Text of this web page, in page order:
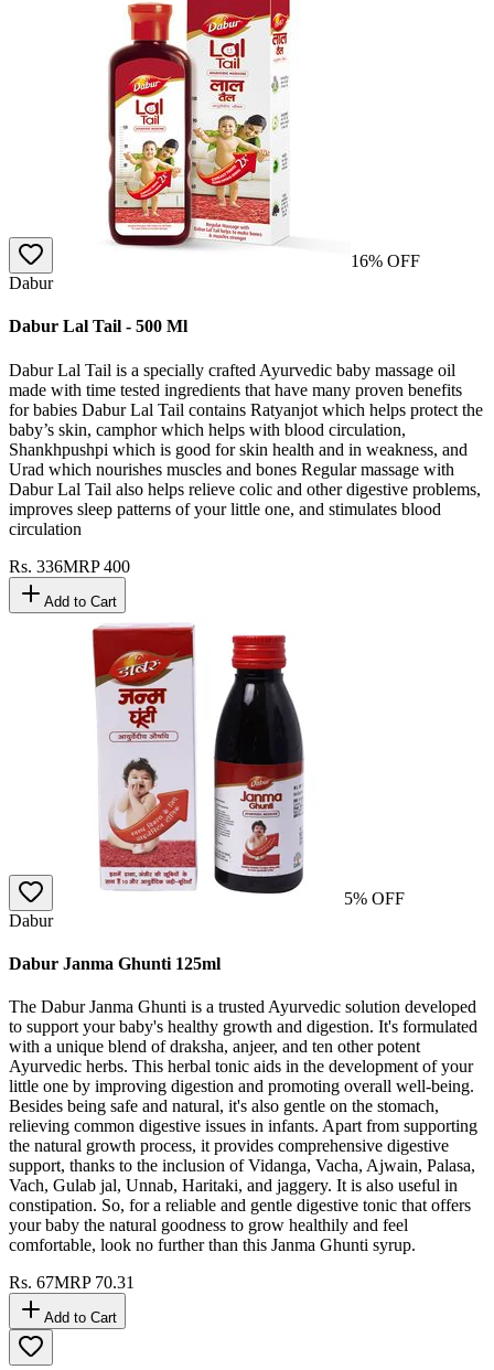
16% OFF
Dabur
Dabur Lal Tail - 500 Ml
Dabur Lal Tail is a specially crafted Ayurvedic baby massage oil
made with time tested ingredients that have many proven benefits
for babies Dabur Lal Tail contains Ratyanjot which helps protect the
baby’s skin, camphor which helps with blood circulation,
Shankhpushpi which is good for skin health and in weakness, and
Urad which nourishes muscles and bones Regular massage with
Dabur Lal Tail also helps relieve colic and other digestive problems,
improves sleep patterns of your little one, and stimulates blood
circulation
Rs. 336MRP400
Add to Cart
5% OFF
Dabur
Dabur Janma Ghunti 125ml
The Dabur Janma Ghunti is a trusted Ayurvedic solution developed
to support your baby's healthy growth and digestion. It's formulated
with a unique blend of draksha, anjeer, and ten other potent
Ayurvedic herbs. This herbal tonic aids in the development of your
little one by improving digestion and promoting overall well-being.
Besides being safe and natural, it's also gentle on the stomach,
relieving common digestive issues in infants. Apart from supporting
the natural growth process, it provides comprehensive digestive
support, thanks to the inclusion of Vidanga, Vacha, Ajwain, Palasa,
Vach, Gulab jal, Unnab, Haritaki, and jaggery. It is also useful in
constipation. So, for a reliable and gentle digestive tonic that offers
your baby the natural goodness to grow healthily and feel
comfortable, look no further than this Janma Ghunti syrup.
Rs. 67MRP 70.31
Add to Cart